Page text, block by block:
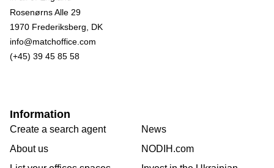
Rosenørns Alle 29
1970 Frederiksberg, DK
info@matchoffice.com
(+45) 39 45 85 58
Information
Create a search agent
About us
News
NODIH.com